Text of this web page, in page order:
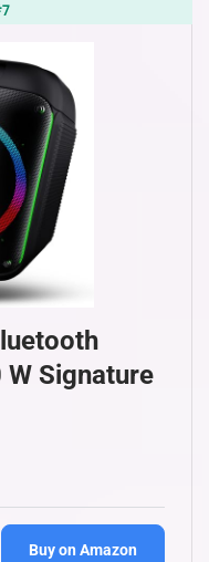
Signature
Buy on Amazon